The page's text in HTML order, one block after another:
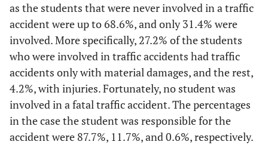
as the students that were never involved in a traffic
accident were up to 68.6%, and only 31.4% were
involved. More specifically, 27.2% of the students
who were involved in traffic accidents had traffic
accidents only with material damages, and the rest,
4.2%, with injuries. Fortunately, no student was
involved in a fatal traffic accident. The percentages
in the case the student was responsible for the
accident were 87.7%, 11.7%, and 0.6%, respectively.